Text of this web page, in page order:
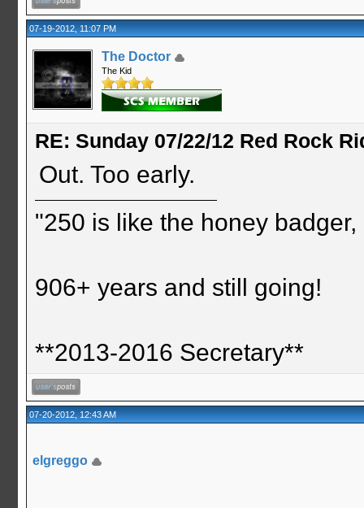
07-19-2012, 11:07 PM
The Doctor
The Kid
RE: Sunday 07/22/12 Red Rock
Out. Too early.
"250 is like the honey
906+ years and still going!
**2013-2016 Secretary**
07-20-2012, 12:43 AM
elgreggo